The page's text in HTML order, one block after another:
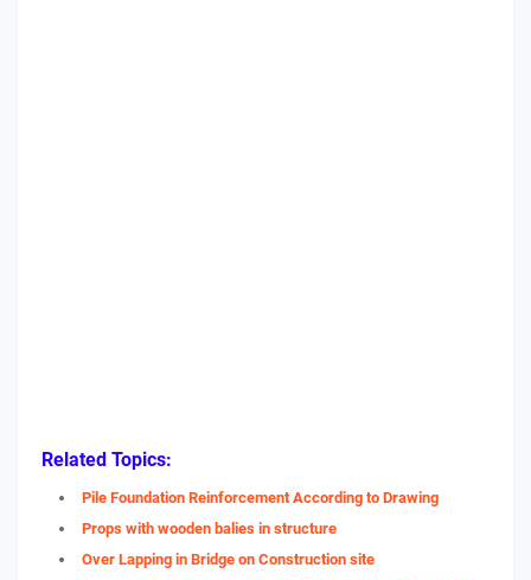
Related Topics:
Pile Foundation Reinforcement According to Drawing
Props with wooden balies in structure
Over Lapping in Bridge on Construction site